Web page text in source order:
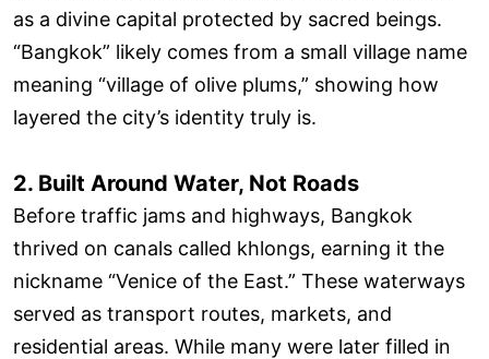
as a divine capital protected by sacred beings.
“Bangkok” likely comes from a small village name
meaning “village of olive plums,” showing how
layered the city’s identity truly is.
2. Built Around Water, Not Roads
Before traffic jams and highways, Bangkok
thrived on canals called khlongs, earning it the
nickname “Venice of the East.” These waterways
served as transport routes, markets, and
residential areas. While many were later filled in